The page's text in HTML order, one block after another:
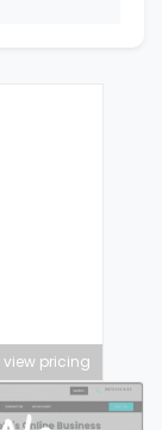
view pricing